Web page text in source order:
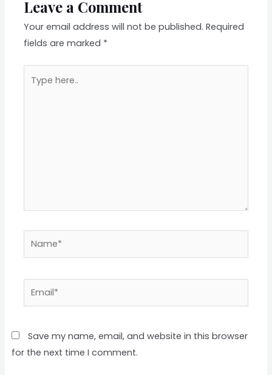
Leave a Comment
Your email address will not be published. Required
fields are marked *
here..
Email*
Save my name, email, and website in this browser
for the next time I comment.